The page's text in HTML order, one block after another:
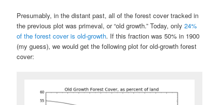
Presumably, in the distant past, all of the forest cover tracked in
the previous plot was primeval, or “old growth.” Today, only24%
of the forest cover is old-growth. If this fraction was 50% in 1900
(my guess), we would get the following plot for old-growth forest
cover: